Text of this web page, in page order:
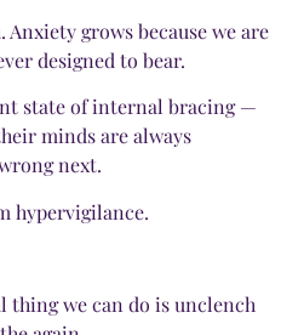
grows because we are
designed to bear.
state of internal bracing —
minds are always
next.
hypervigilance.
thing we can do is unclench